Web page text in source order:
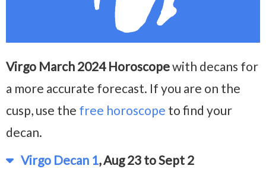
Virgo March 2024 Horoscopewith decans for
a more accurate forecast. If you are on the
cusp, use the free horoscope to find your
decan.
Virgo Decan 1, Aug 23 to Sept 2